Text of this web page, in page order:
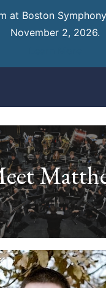
at Boston
November 2, 2026.